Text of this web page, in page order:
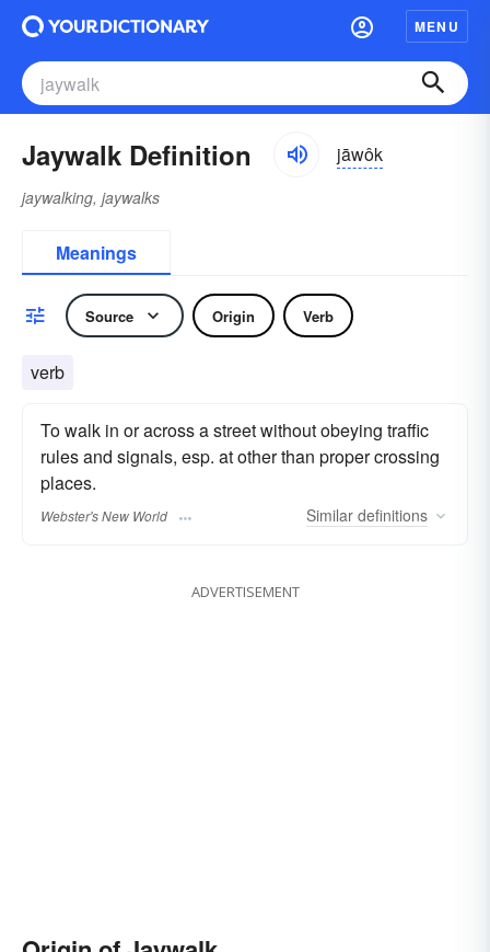
MENU
Jaywalk Definition jāwôk
jaywalking, jaywalks
Meanings
Source Origin Verb
verb
To walk in or across a street without obeying traffic
rules and signals, esp. at other than proper crossing
places.
Webster's New World Similar definitions
ADVERTISEMENT